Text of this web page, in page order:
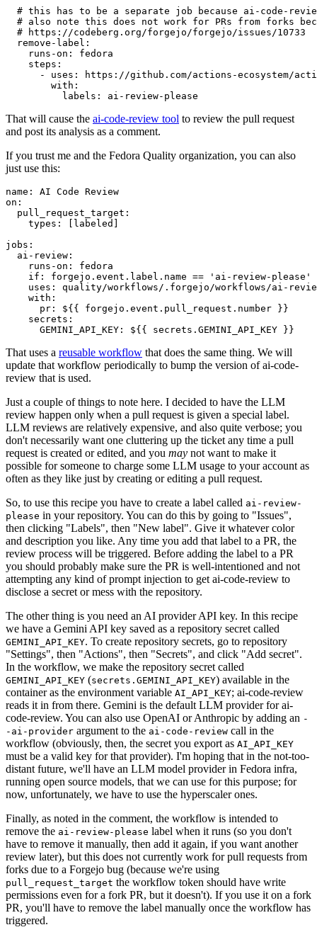
# this has to be a separate job because ai-code-
# also note this does not work for PRs from forks
# https://codeberg.org/forgejo/forgejo/issues/10733
remove-label :
runs-on :
fedora
steps :
-
uses :
https://github.com/actions-ecosystem/action-
with :
labels : ai-review-please
That will cause the ai-code-review tool to review the pull request
and post its analysis as a comment.
If you trust me and the Fedora Quality organization, you can also
just use this:
name :
AI Code Review
on :
pull_request_target :
types : [ labeled ]
jobs :
ai-review :
runs-on :
fedora
if :
forgejo.event.label.name == 'ai-review-please'
uses :
quality/workflows/.forgejo/workflows/ai-
with :
pr :
${{ forgejo.event.pull_request.number }}
secrets :
GEMINI_API_KEY : ${{ secrets.GEMINI_API_KEY }}
That uses a reusable workflow that does the same thing. We will
update that workflow periodically to bump the version of ai-code-
review that is used.
Just a couple of things to note here. I decided to have the LLM
review happen only when a pull request is given a special label.
LLM reviews are relatively expensive, and also quite verbose; you
don't necessarily want one cluttering up the ticket any time a pull
request is created or edited, and you may not want to make it
possible for someone to charge some LLM usage to your account as
often as they like just by creating or editing a pull request.
So, to use this recipe you have to create a label called ai-review-
please in your repository. You can do this by going to "Issues",
then clicking "Labels", then "New label". Give it whatever color
and description you like. Any time you add that label to a PR, the
review process will be triggered. Before adding the label to a PR
you should probably make sure the PR is well-intentioned and not
attempting any kind of prompt injection to get ai-code-review to
disclose a secret or mess with the repository.
The other thing is you need an AI provider API key. In this recipe
we have a Gemini API key saved as a repository secret called
GEMINI_API_KEY. To create repository secrets, go to repository
"Settings", then "Actions", then "Secrets", and click "Add secret".
In the workflow, we make the repository secret called
GEMINI_API_KEY (secrets.GEMINI_API_KEY) available in the
container as the environment variable AI_API_KEY; ai-code-review
reads it in from there. Gemini is the default LLM provider for ai-
code-review. You can also use OpenAI or Anthropic by adding an -
-ai-provider argument to the ai-code-review call in the
workflow (obviously, then, the secret you export as AI_API_KEY
must be a valid key for that provider). I'm hoping that in the not-too-
distant future, we'll have an LLM model provider in Fedora infra,
running open source models, that we can use for this purpose; for
now, unfortunately, we have to use the hyperscaler ones.
Finally, as noted in the comment, the workflow is intended to
remove the ai-review-please label when it runs (so you don't
have to remove it manually, then add it again, if you want another
review later), but this does not currently work for pull requests from
forks due to a Forgejo bug (because we're using
pull_request_target the workflow token should have write
permissions even for a fork PR, but it doesn't). If you use it on a fork
PR, you'll have to remove the label manually once the workflow has
triggered.